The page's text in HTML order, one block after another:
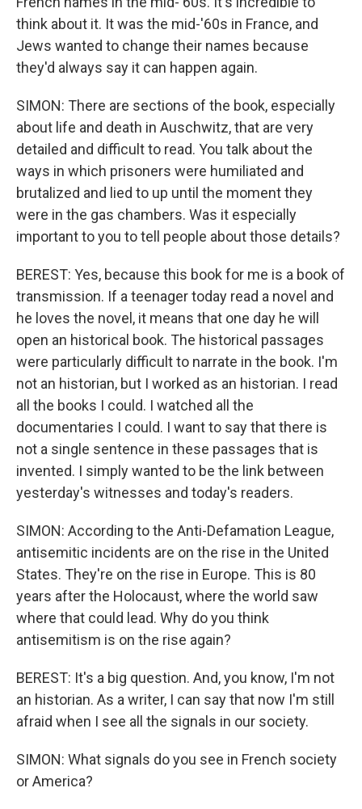
think about it. It was the mid-'60s in France, and
Jews wanted to change their names because
they'd always say it can happen again.
SIMON: There are sections of the book, especially
about life and death in Auschwitz, that are very
detailed and difficult to read. You talk about the
ways in which prisoners were humiliated and
brutalized and lied to up until the moment they
were in the gas chambers. Was it especially
important to you to tell people about those details?
BEREST: Yes, because this book for me is a book of
transmission. If a teenager today read a novel and
he loves the novel, it means that one day he will
open an historical book. The historical passages
were particularly difficult to narrate in the book. I'm
not an historian, but I worked as an historian. I read
all the books I could. I watched all the
documentaries I could. I want to say that there is
not a single sentence in these passages that is
invented. I simply wanted to be the link between
yesterday's witnesses and today's readers.
SIMON: According to the Anti-Defamation League,
antisemitic incidents are on the rise in the United
States. They're on the rise in Europe. This is 80
years after the Holocaust, where the world saw
where that could lead. Why do you think
antisemitism is on the rise again?
BEREST: It's a big question. And, you know, I'm not
an historian. As a writer, I can say that now I'm still
afraid when I see all the signals in our society.
SIMON: What signals do you see in French society
or America?